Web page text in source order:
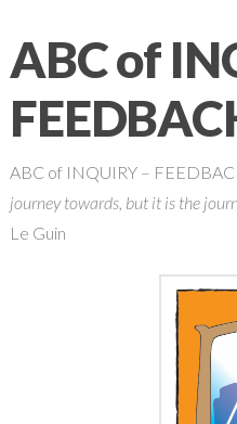
ABC of
ABC of INQUIRY –
journey towards, but it is the
Le Guin